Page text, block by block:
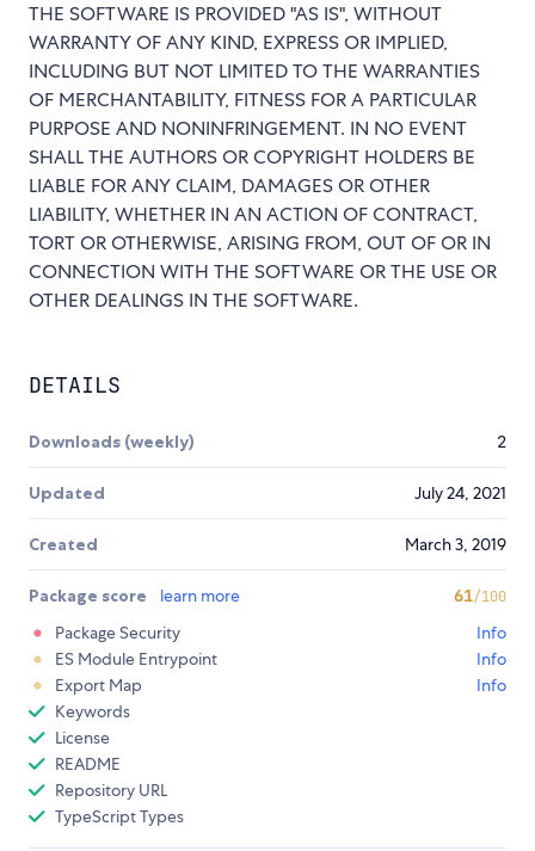
THE SOFTWARE IS PROVIDED "AS IS", WITHOUT
WARRANTY OF ANY KIND, EXPRESS OR IMPLIED,
INCLUDING BUT NOT LIMITED TO THE WARRANTIES
OF MERCHANTABILITY, FITNESS FOR A PARTICULAR
PURPOSE AND NONINFRINGEMENT. IN NO EVENT
SHALL THE AUTHORS OR COPYRIGHT HOLDERS BE
LIABLE FOR ANY CLAIM, DAMAGES OR OTHER
LIABILITY, WHETHER IN AN ACTION OF CONTRACT,
TORT OR OTHERWISE, ARISING FROM, OUT OF OR IN
CONNECTION WITH THE SOFTWARE OR THE USE OR
OTHER DEALINGS IN THE SOFTWARE.
DETAILS
Downloads (weekly) 2
Updated July 24, 2021
Created March 3, 2019
Package score learn more 61/100
Package Security
Info
ES Module Entrypoint
Info
Export Map
Info
Keywords
License
README
Repository URL
TypeScript Types